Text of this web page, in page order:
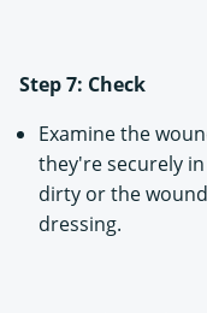
Step 7: Check
Examine the
they're securely
dirty or the
dressing.